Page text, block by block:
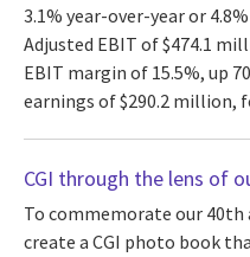
3.1% year-over-year or
Adjusted EBIT of $474.1
EBIT margin of 15.5%, up
earnings of $290.2 million,
CGI through the lens of
To commemorate our 40th
create a CGI photo book